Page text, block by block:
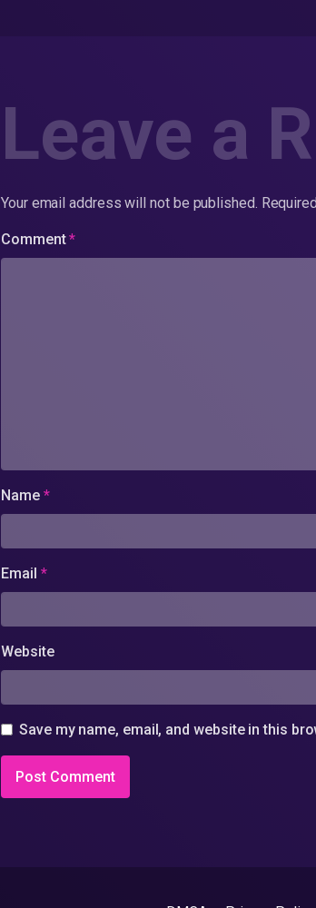
Leave a
Your email address will not be published.
Comment*
Name *
Email *
Website
Save my name, email, and website in this